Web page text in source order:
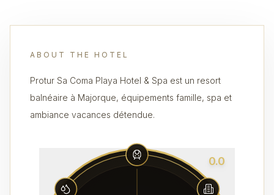
ABOUT THE HOTEL
Protur Sa Coma Playa Hotel & Spa est un resort
balnéaire à Majorque, équipements famille, spa et
ambiance vacances détendue.
0.0